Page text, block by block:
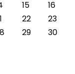
15
16
22
23
29
30